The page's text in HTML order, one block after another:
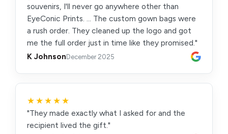
souvenirs, I'll never go anywhere other than
EyeConic Prints. … The custom gown bags were
a rush order. They cleaned up the logo and got
me the full order just in time like they promised."
K Johnson December 2025
★★★★★
"They made exactly what I asked for and the
recipient lived the gift."